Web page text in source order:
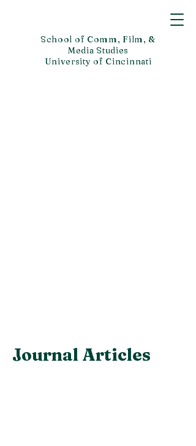
School of Comm, Film, &
Media Studies
University of Cincinnati
Journal Articles